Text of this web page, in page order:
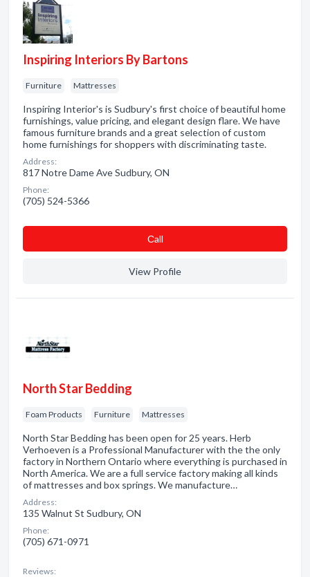
Inspiring Interiors By Bartons
Furniture Mattresses
Inspiring Interior's is Sudbury's first choice of beautiful home
furnishings, value pricing, and elegant design flare. We have
famous furniture brands and a great selection of custom
home furnishings for shoppers with discriminating taste.
Address:
817 Notre Dame Ave Sudbury, ON
Phone:
(705) 524-5366
Сall
View Profile
North Star Bedding
Foam Products Furniture Mattresses
North Star Bedding has been open for 25 years. Herb
Verhoeven is a Professional Manufacturer with the the only
factory in Northern Ontario where everything is purchased in
North America. We are a full service factory making all kinds
of mattresses and box springs. We manufacture…
Address:
135 Walnut St Sudbury, ON
Phone:
(705) 671-0971
Reviews: